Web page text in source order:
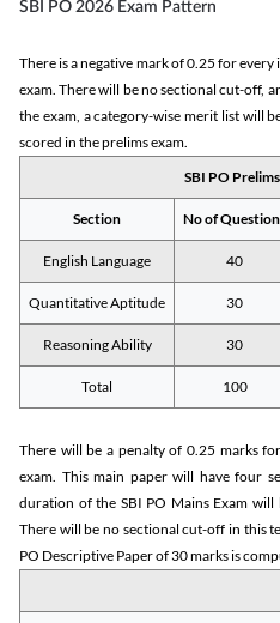
SBI PO 2026 Exam Pattern
There is a negative mark of 0.25 for
exam. There will be no sectional cut-off,
the exam, a category-wise merit list will
scored in the prelims exam.
SBI PO
Section No of
English Language 40
Quantitative Aptitude 30
Reasoning Ability 30
Total 100
There will be a penalty of 0.25 marks
exam. This main paper will have four
duration of the SBI PO Mains Exam
There will be no sectional cut-off in this
PO Descriptive Paper of 30 marks is